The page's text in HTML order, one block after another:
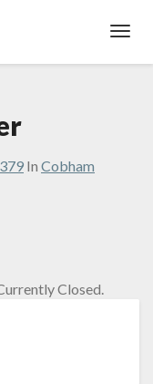
In Cobham
Closed.